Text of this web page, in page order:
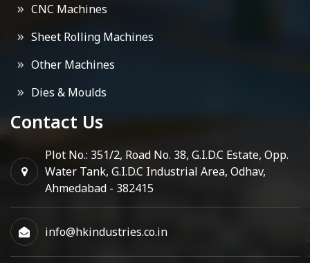
CNC Machines
Sheet Rolling Machines
Other Machines
Dies & Moulds
Contact Us
Plot No.: 351/2, Road No. 38, G.I.D.C Estate, Opp.
Water Tank, G.I.D.C Industrial Area, Odhav,
Ahmedabad - 382415
info@hkindustries.co.in